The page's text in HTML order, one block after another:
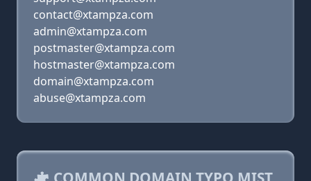
contact@xtampza.com
admin@xtampza.com
postmaster@xtampza.com
hostmaster@xtampza.com
domain@xtampza.com
abuse@xtampza.com